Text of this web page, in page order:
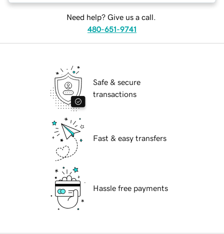
Need help? Give us a call.
480-651-9741
Safe & secure
transactions
Fast & easy transfers
Hassle free payments